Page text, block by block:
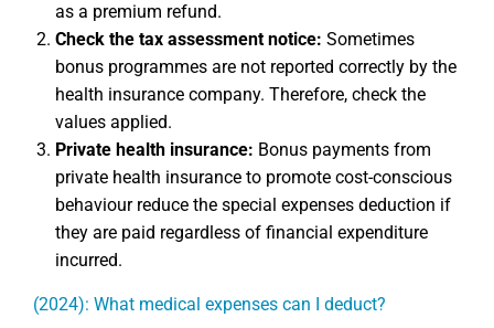
as a premium refund.
Check the tax assessment notice: Sometimes
bonus programmes are not reported correctly by the
health insurance company. Therefore, check the
values applied.
Private health insurance: Bonus payments from
private health insurance to promote cost-conscious
behaviour reduce the special expenses deduction if
they are paid regardless of financial expenditure
incurred.
(2024): What medical expenses can I deduct?